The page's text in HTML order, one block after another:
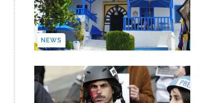
NEWS